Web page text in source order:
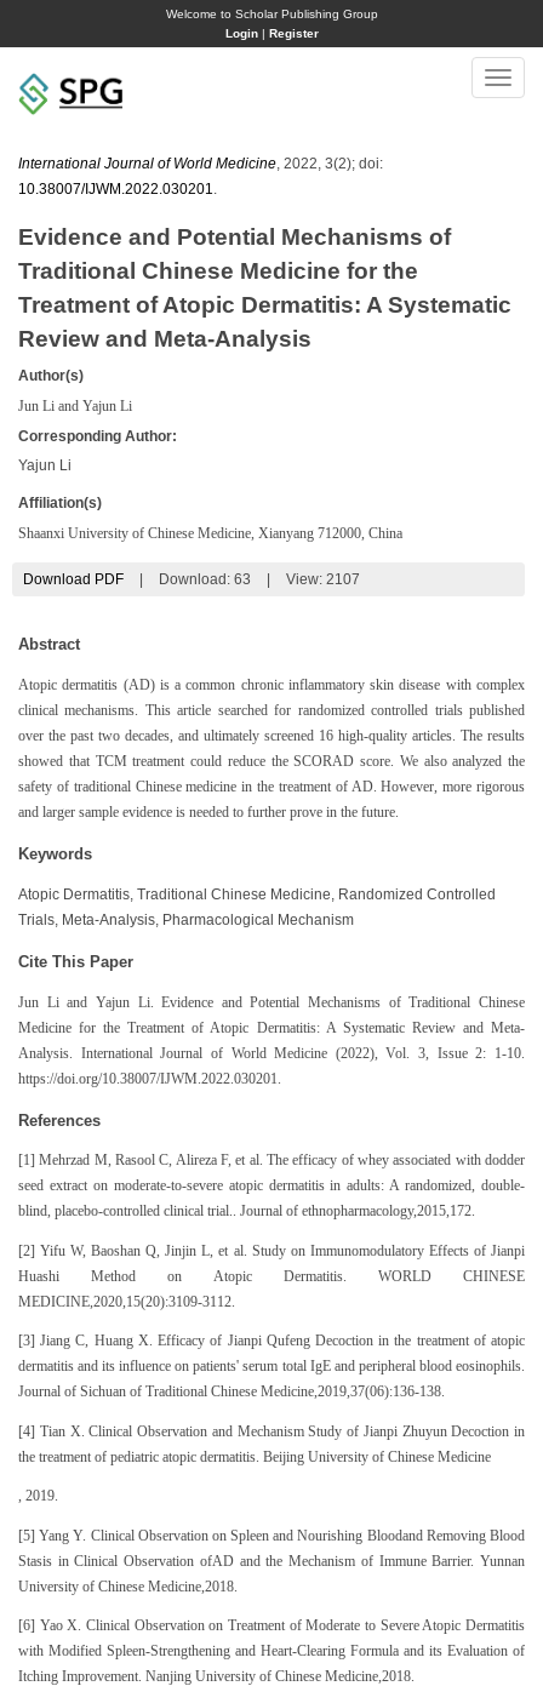
Welcome to Scholar Publishing Group
Login| Register
Toggle
International Journal of World Medicine , 2022, 3(2); doi:
10.38007/IJWM.2022.030201
Evidence and Potential Mechanisms of
Traditional Chinese Medicine for the
Treatment of Atopic Dermatitis: A Systematic
Review and Meta-Analysis
Author(s)
Jun Li and Yajun Li
Corresponding Author:
Yajun Li
Affiliation(s)
Shaanxi University of Chinese Medicine, Xianyang 712000, China
Download PDF Download: 63 View: 2107
Abstract
Atopic dermatitis (AD) is a common chronic inflammatory skin disease with complex
clinical mechanisms. This article searched for randomized controlled trials published
over the past two decades, and ultimately screened 16 high-quality articles. The results
showed that TCM treatment could reduce the SCORAD score. We also analyzed the
safety of traditional Chinese medicine in the treatment of AD. However, more rigorous
and larger sample evidence is needed to further prove in the future.
Keywords
Atopic Dermatitis, Traditional Chinese Medicine, Randomized Controlled
Trials, Meta-Analysis, Pharmacological Mechanism
Cite This Paper
Jun Li and Yajun Li. Evidence and Potential Mechanisms of Traditional Chinese
Medicine for the Treatment of Atopic Dermatitis: A Systematic Review and Meta-
Analysis. International Journal of World Medicine (2022), Vol. 3, Issue 2: 1-10.
https://doi.org/10.38007/IJWM.2022.030201.
References
[1] Mehrzad M, Rasool C, Alireza F, et al. The efficacy of whey associated with dodder
seed extract on moderate-to-severe atopic dermatitis in adults: A randomized, double-
blind, placebo-controlled clinical trial.. Journal of ethnopharmacology,2015,172.
[2] Yifu W, Baoshan Q, Jinjin L, et al. Study on Immunomodulatory Effects of Jianpi
Huashi Method on Atopic Dermatitis. WORLD CHINESE
MEDICINE,2020,15(20):3109-3112.
[3] Jiang C, Huang X. Efficacy of Jianpi Qufeng Decoction in the treatment of atopic
dermatitis and its influence on patients' serum total IgE and peripheral blood eosinophils.
Journal of Sichuan of Traditional Chinese Medicine,2019,37(06):136-138.
[4] Tian X. Clinical Observation and Mechanism Study of Jianpi Zhuyun Decoction in
the treatment of pediatric atopic dermatitis. Beijing University of Chinese Medicine
, 2019.
[5] Yang Y. Clinical Observation on Spleen and Nourishing Bloodand Removing Blood
Stasis in Clinical Observation ofAD and the Mechanism of Immune Barrier. Yunnan
University of Chinese Medicine,2018.
[6] Yao X. Clinical Observation on Treatment of Moderate to Severe Atopic Dermatitis
with Modified Spleen-Strengthening and Heart-Clearing Formula and its Evaluation of
Itching Improvement. Nanjing University of Chinese Medicine,2018.